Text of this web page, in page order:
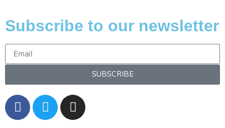
Subscribe to our newsletter
SUBSCRIBE